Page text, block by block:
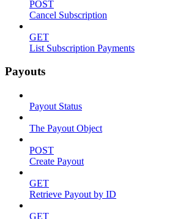
POST
Cancel Subscription
GET
List Subscription Payments
Payouts
Payout Status
The Payout Object
POST
Create Payout
GET
Retrieve Payout by ID
GET